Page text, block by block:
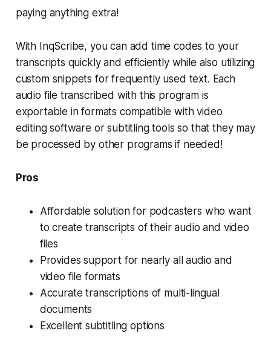
paying anything extra!
With InqScribe, you can add time codes to your
transcripts quickly and efficiently while also utilizing
custom snippets for frequently used text. Each
audio file transcribed with this program is
exportable in formats compatible with video
editing software or subtitling tools so that they may
be processed by other programs if needed!
Pros
Affordable solution for podcasters who want
to create transcripts of their audio and video
files
Provides support for nearly all audio and
video file formats
Accurate transcriptions of multi-lingual
documents
Excellent subtitling options